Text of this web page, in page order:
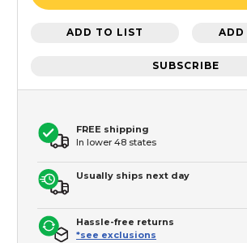
ADD TO LIST ADD
SUBSCRIBE
FREE shipping
In lower 48 states
Usually ships next day
Hassle-free returns
*see exclusions